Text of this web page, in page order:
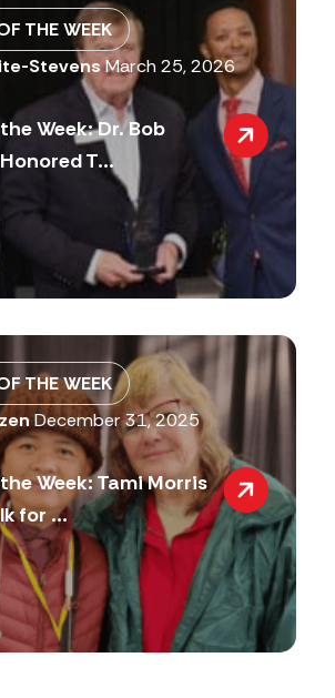
THE WEEK
Stevens March 25, 2026
Week: Dr. Bob
T...
THE WEEK
December 31, 2025
Week: Tami Morris
for ...